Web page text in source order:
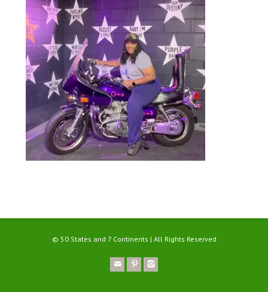
© 50 States and 7 Continents | All Rights Reserved